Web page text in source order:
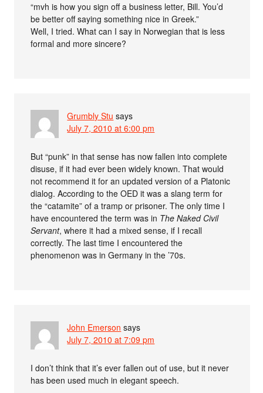
“mvh is how you sign off a business letter, Bill. You’d
be better off saying something nice in Greek.”
Well, I tried. What can I say in Norwegian that is less
formal and more sincere?
Grumbly Stu says
July 7, 2010 at 6:00 pm
But “punk” in that sense has now fallen into complete
disuse, if it had ever been widely known. That would
not recommend it for an updated version of a Platonic
dialog. According to the OED it was a slang term for
the “catamite” of a tramp or prisoner. The only time I
have encountered the term was in The Naked Civil
Servant, where it had a mixed sense, if I recall
correctly. The last time I encountered the
phenomenon was in Germany in the ’70s.
John Emerson says
July 7, 2010 at 7:09 pm
I don’t think that it’s ever fallen out of use, but it never
has been used much in elegant speech.